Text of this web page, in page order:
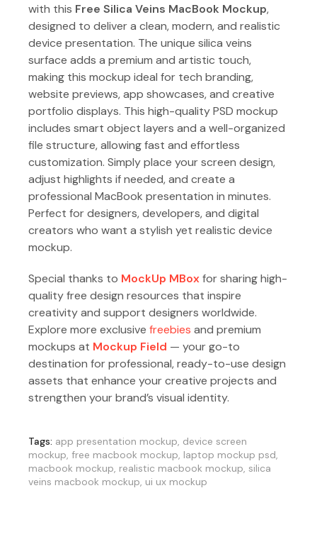
with this Free Silica Veins MacBook Mockup,
designed to deliver a clean, modern, and realistic
device presentation. The unique silica veins
surface adds a premium and artistic touch,
making this mockup ideal for tech branding,
website previews, app showcases, and creative
portfolio displays. This high-quality PSD mockup
includes smart object layers and a well-organized
file structure, allowing fast and effortless
customization. Simply place your screen design,
adjust highlights if needed, and create a
professional MacBook presentation in minutes.
Perfect for designers, developers, and digital
creators who want a stylish yet realistic device
mockup.
Special thanks to MockUp MBoxfor sharing high-
quality free design resources that inspire
creativity and support designers worldwide.
Explore more exclusive freebies and premium
mockups at Mockup Field — your go-to
destination for professional, ready-to-use design
assets that enhance your creative projects and
strengthen your brand’s visual identity.
Tags: app presentation mockup device screen
mockup free macbook mockup laptop mockup psd
macbook mockup realistic macbook mockup silica
veins macbook mockup ui ux mockup